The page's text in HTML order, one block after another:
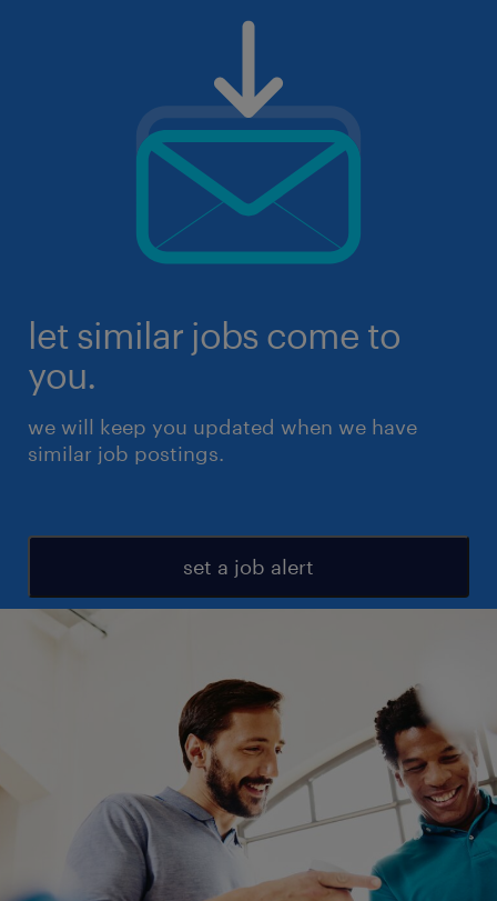
let similar jobs come to
you.
we will keep you updated when we have
similar job postings.
set a job alert